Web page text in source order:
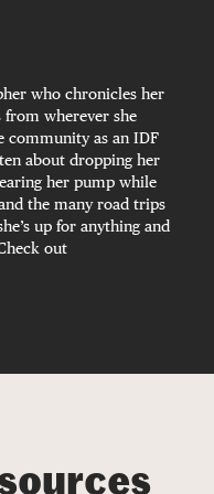
who chronicles her
from wherever she
community as an IDF
about dropping her
her pump while
the many road trips
up for anything and
out